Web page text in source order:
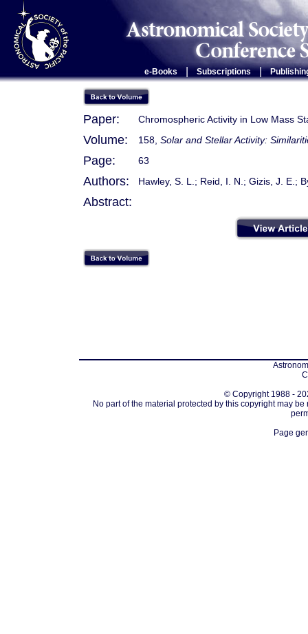
e-Books Subscriptions |
Paper: Chromospheric Activity in Low Mass
Volume: 158, Solar and Stellar Activity:
Page: 63
Authors: Hawley, S. L.; Reid, I. N.; Gizis, J. E.;
Abstract:
© Copyright 1988 -
No part of the material protected by this copyright may
Page